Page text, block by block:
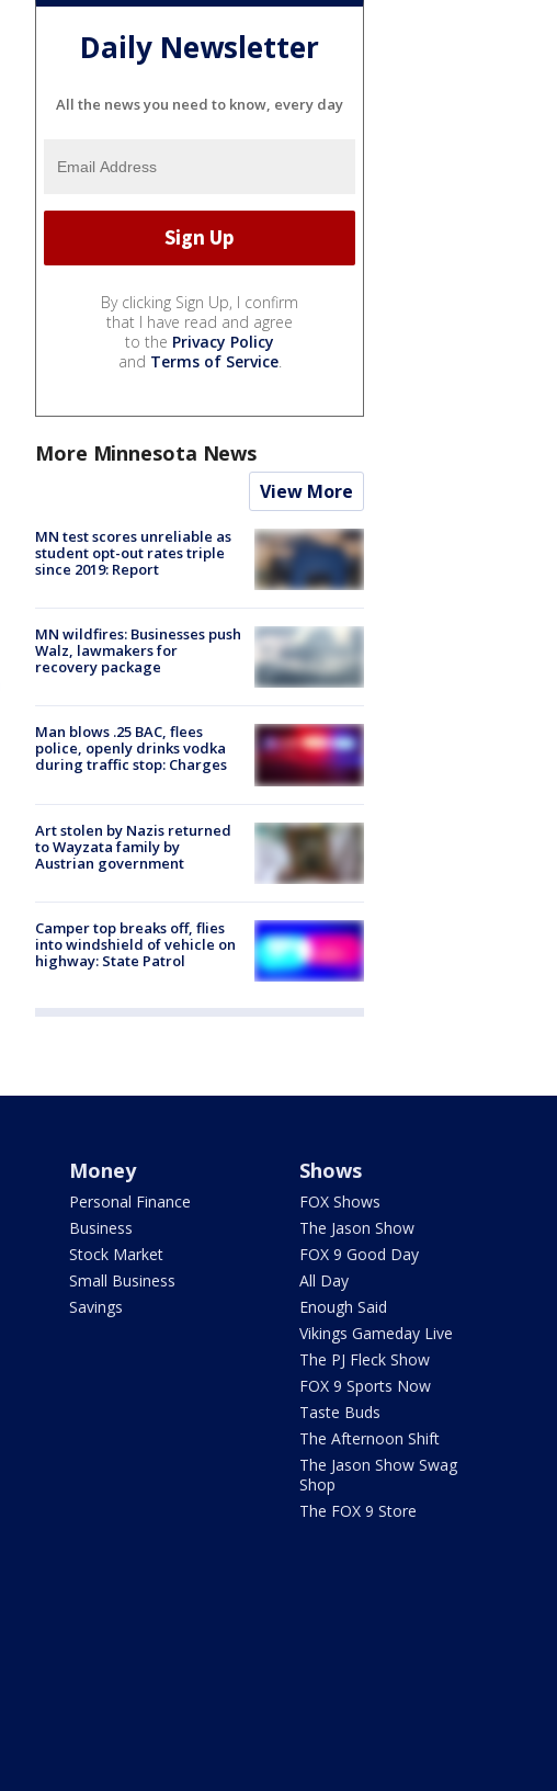
Daily Newsletter
All the news you need to know, every day
By clicking Sign Up, I confirm
that I have read and agree
to the Privacy Policy
and Terms of Service.
More Minnesota News
View More
MN test scores unreliable as
student opt-out rates triple
since 2019: Report
MN wildfires: Businesses push
Walz, lawmakers for
recovery package
Man blows .25 BAC, flees
police, openly drinks vodka
during traffic stop: Charges
Art stolen by Nazis returned
to Wayzata family by
Austrian government
Camper top breaks off, flies
into windshield of vehicle on
highway: State Patrol
Money
Personal Finance
Business
Stock Market
Small Business
Savings
Shows
FOX Shows
The Jason Show
FOX 9 Good Day
All Day
Enough Said
Vikings Gameday Live
The PJ Fleck Show
FOX 9 Sports Now
Taste Buds
The Afternoon Shift
The Jason Show Swag
Shop
The FOX 9 Store